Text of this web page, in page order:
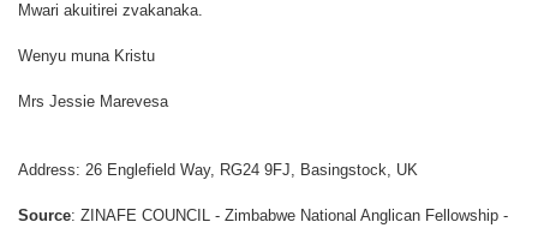
Mwari akuitirei zvakanaka.
Wenyu muna Kristu
Mrs Jessie Marevesa
Address: 26 Englefield Way, RG24 9FJ, Basingstock, UK
Source: ZINAFE COUNCIL - Zimbabwe National Anglican Fellowship -